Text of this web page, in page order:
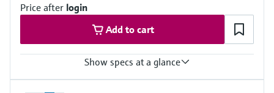
Price after login
Add to cart
Show specs at a glance